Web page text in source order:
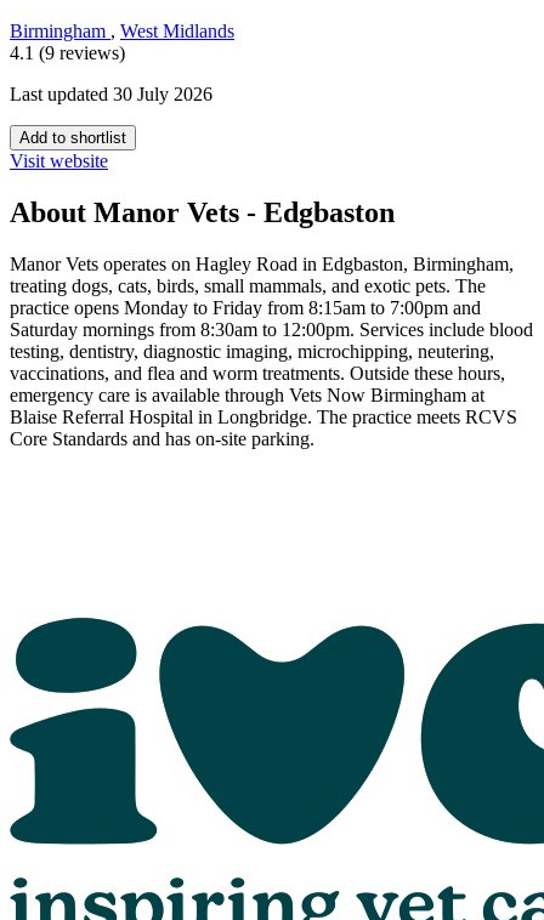
Birmingham , West Midlands
4.1 (9 reviews)
Last updated 30 July 2026
Add to shortlist
Visit website
About Manor Vets - Edgbaston
Manor Vets operates on Hagley Road in Edgbaston, Birmingham,
treating dogs, cats, birds, small mammals, and exotic pets. The
practice opens Monday to Friday from 8:15am to 7:00pm and
Saturday mornings from 8:30am to 12:00pm. Services include blood
testing, dentistry, diagnostic imaging, microchipping, neutering,
vaccinations, and flea and worm treatments. Outside these hours,
emergency care is available through Vets Now Birmingham at
Blaise Referral Hospital in Longbridge. The practice meets RCVS
Core Standards and has on-site parking.